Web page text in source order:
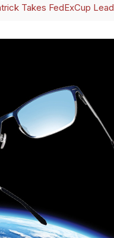
Takes FedExCup Lead